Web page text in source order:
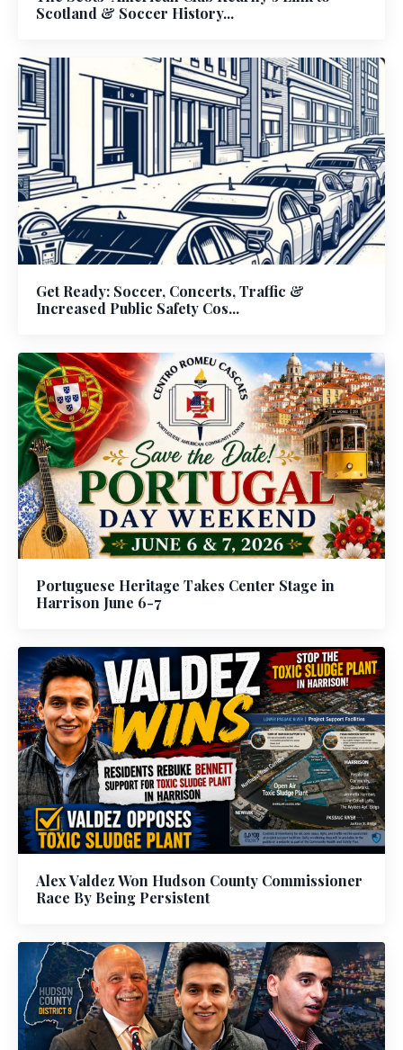
Scotland & Soccer History...
Get Ready: Soccer, Concerts, Traffic &
Increased Public Safety Cos...
Portuguese Heritage Takes Center Stage in
Harrison June 6-7
Alex Valdez Won Hudson County Commissioner
Race By Being Persistent